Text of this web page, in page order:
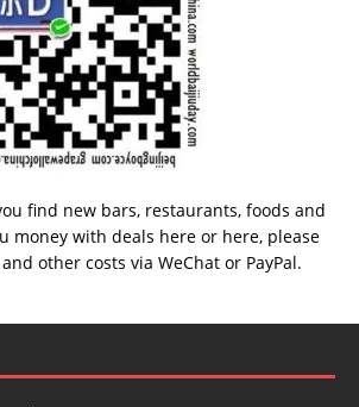
find new bars, restaurants, foods and
money with deals here or here, please
other costs via WeChat or PayPal.